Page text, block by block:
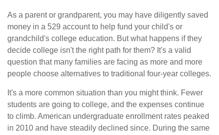
As a parent or grandparent, you may have diligently saved
money in a 529 account to help fund your child's or
grandchild's college education. But what happens if they
decide college isn't the right path for them? It's a valid
question that many families are facing as more and more
people choose alternatives to traditional four-year colleges.
It's a more common situation than you might think. Fewer
students are going to college, and the expenses continue
to climb. American undergraduate enrollment rates peaked
in 2010 and have steadily declined since. During the same